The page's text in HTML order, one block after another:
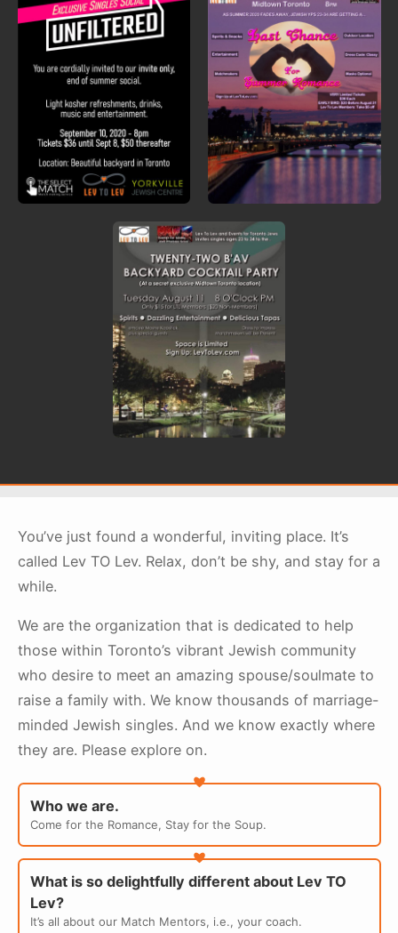
You’ve just found a wonderful, inviting place. It’s
called Lev TO Lev. Relax, don’t be shy, and stay for a
while.
We are the organization that is dedicated to help
those within Toronto’s vibrant Jewish community
who desire to meet an amazing spouse/soulmate to
raise a family with. We know thousands of marriage-
minded Jewish singles. And we know exactly where
they are. Please explore on.
Who we are.
Come for the Romance, Stay for the Soup.
What is so delightfully different about Lev TO
Lev?
It’s all about our Match Mentors, i.e., your coach.